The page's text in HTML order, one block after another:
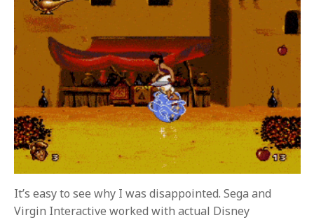
It’s easy to see why I was disappointed. Sega and
Virgin Interactive worked with actual Disney